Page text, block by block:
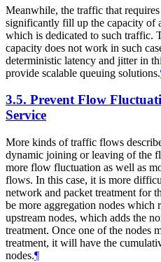
Meanwhile, the traffic that
significantly fill up the capacity of
which is dedicated to such traffic.
capacity does not work in such
deterministic latency and jitter in
provide scalable queuing solutions.
3.5. Prevent Flow
Service
More kinds of traffic flows
dynamic joining or leaving of the
more flow fluctuation as well as
flows. In this case, it is more
network and packet treatment for
be more aggregation nodes which
upstream nodes, which adds the
treatment. Once one of the nodes
treatment, it will have the
nodes.¶